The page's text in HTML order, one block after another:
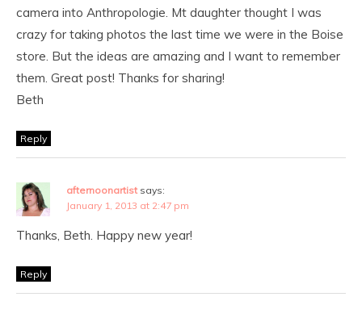
camera into Anthropologie. Mt daughter thought I was
crazy for taking photos the last time we were in the Boise
store. But the ideas are amazing and I want to remember
them. Great post! Thanks for sharing!
Beth
Reply
afternoonartist says:
January 1, 2013 at 2:47 pm
Thanks, Beth. Happy new year!
Reply